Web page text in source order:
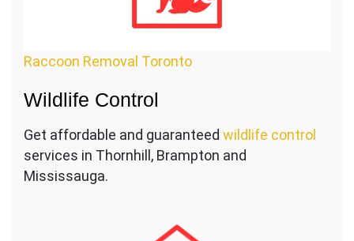
Raccoon Removal Toronto
Wildlife Control
Get affordable and guaranteed wildlife control
services in Thornhill, Brampton and
Mississauga.